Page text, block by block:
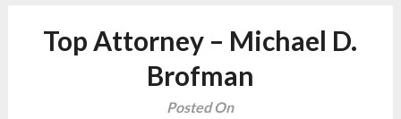
Top Attorney – Michael D.
Brofman
Posted On